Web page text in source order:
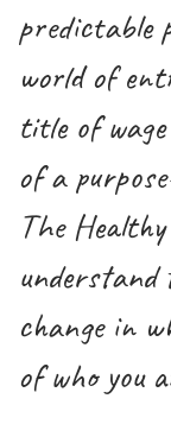
predictable
world of
title of
of a
The
change in
of who you